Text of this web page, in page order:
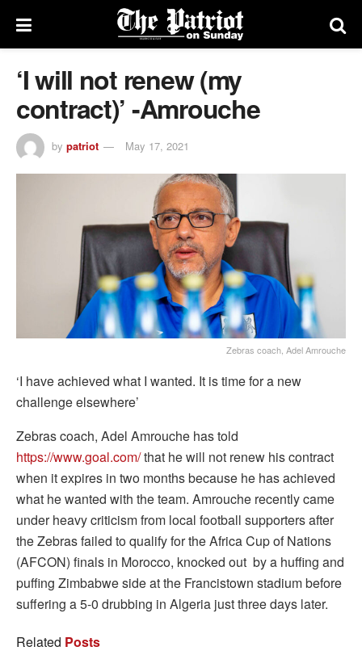
‘I will not renew (my
contract)’ -Amrouche
by patriot May 17, 2021
Zebras coach, Adel Amrouche
‘I have achieved what I wanted. It is time for a new
challenge elsewhere’
Zebras coach, Adel Amrouche has told
https://www.goal.com/that he will not renew his contract
when it expires in two months because he has achieved
what he wanted with the team. Amrouche recently came
under heavy criticism from local football supporters after
the Zebras failed to qualify for the Africa Cup of Nations
(AFCON) finals in Morocco, knocked out by a huffing and
puffing Zimbabwe side at the Francistown stadium before
suffering a 5-0 drubbing in Algeria just three days later.
Related Posts